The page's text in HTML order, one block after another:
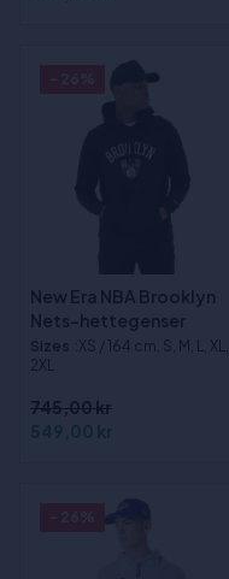
New Era NBA Brooklyn
Nets-hettegenser
Sizes :XS / 164 cm, S, M, L, XL,
2XL
745,00 kr
549,00 kr